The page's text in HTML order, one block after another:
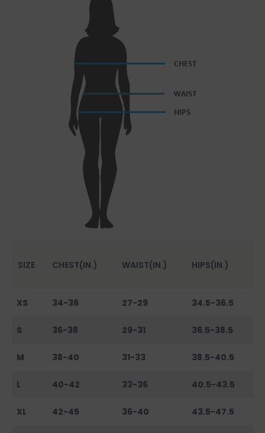
SIZE CHEST(IN.) WAIST(IN.) HIPS(IN.)
XS 34-36 27-29 34.5-36.5
S 36-38 29-31 36.5-38.5
M 38-40 31-33 38.5-40.5
L 40-42 33-36 40.5-43.5
XL 42-45 36-40 43.5-47.5